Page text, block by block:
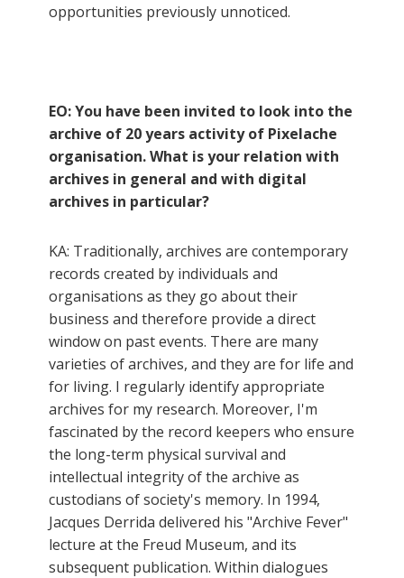
opportunities previously unnoticed.
EO: You have been invited to look into the
archive of 20 years activity of Pixelache
organisation. What is your relation with
archives in general and with digital
archives in particular?
KA: Traditionally, archives are contemporary
records created by individuals and
organisations as they go about their
business and therefore provide a direct
window on past events. There are many
varieties of archives, and they are for life and
for living. I regularly identify appropriate
archives for my research. Moreover, I'm
fascinated by the record keepers who ensure
the long-term physical survival and
intellectual integrity of the archive as
custodians of society's memory. In 1994,
Jacques Derrida delivered his "Archive Fever"
lecture at the Freud Museum, and its
subsequent publication. Within dialogues